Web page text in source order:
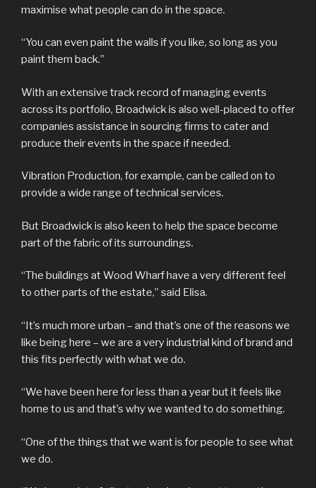
maximise what people can do in the space.
“You can even paint the walls if you like, so long as you
paint them back.”
With an extensive track record of managing events
across its portfolio, Broadwick is also well-placed to offer
companies assistance in sourcing firms to cater and
produce their events in the space if needed.
Vibration Production, for example, can be called on to
provide a wide range of technical services.
But Broadwick is also keen to help the space become
part of the fabric of its surroundings.
“The buildings at Wood Wharf have a very different feel
to other parts of the estate,” said Elisa.
“It’s much more urban – and that’s one of the reasons we
like being here – we are a very industrial kind of brand and
this fits perfectly with what we do.
“We have been here for less than a year but it feels like
home to us and that’s why we wanted to do something.
“One of the things that we want is for people to see what
we do.